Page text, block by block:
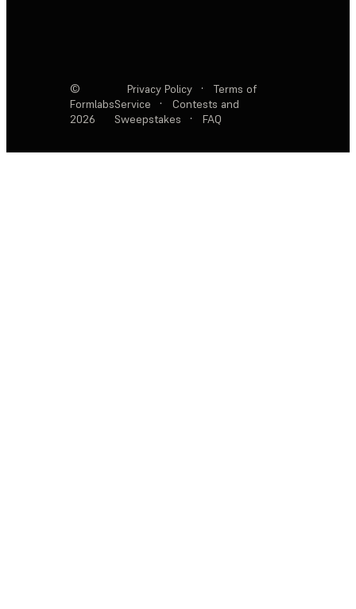
©
Formlabs
2026
Privacy Policy ·
Terms of
Service
·
Contests and
Sweepstakes
· FAQ